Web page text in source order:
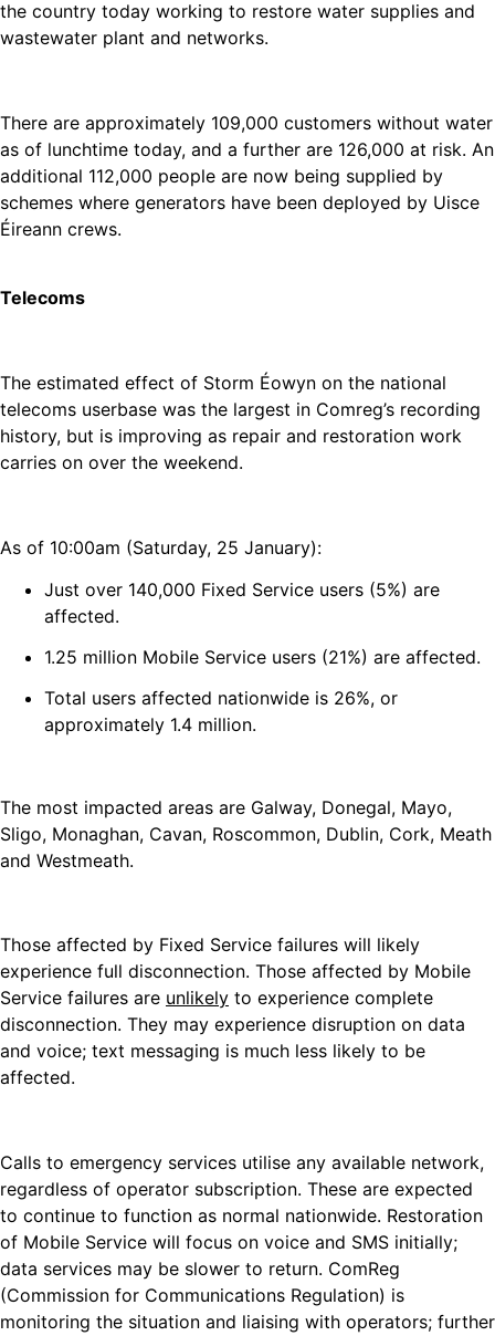
the country today working to restore water supplies and
wastewater plant and networks.
There are approximately 109,000 customers without water
as of lunchtime today, and a further are 126,000 at risk. An
additional 112,000 people are now being supplied by
schemes where generators have been deployed by Uisce
Éireann crews.
Telecoms
The estimated effect of Storm Éowyn on the national
telecoms userbase was the largest in Comreg’s recording
history, but is improving as repair and restoration work
carries on over the weekend.
As of 10:00am (Saturday, 25 January):
Just over 140,000 Fixed Service users (5%) are
affected.
1.25 million Mobile Service users (21%) are affected.
Total users affected nationwide is 26%, or
approximately 1.4 million.
The most impacted areas are Galway, Donegal, Mayo,
Sligo, Monaghan, Cavan, Roscommon, Dublin, Cork, Meath
and Westmeath.
Those affected by Fixed Service failures will likely
experience full disconnection. Those affected by Mobile
Service failures are unlikely to experience complete
disconnection. They may experience disruption on data
and voice; text messaging is much less likely to be
affected.
Calls to emergency services utilise any available network,
regardless of operator subscription. These are expected
to continue to function as normal nationwide. Restoration
of Mobile Service will focus on voice and SMS initially;
data services may be slower to return. ComReg
(Commission for Communications Regulation) is
monitoring the situation and liaising with operators; further